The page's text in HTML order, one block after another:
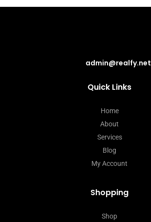
admin@realfy.net
Quick Links
Home
About
Services
Blog
My Account
Shopping
Shop